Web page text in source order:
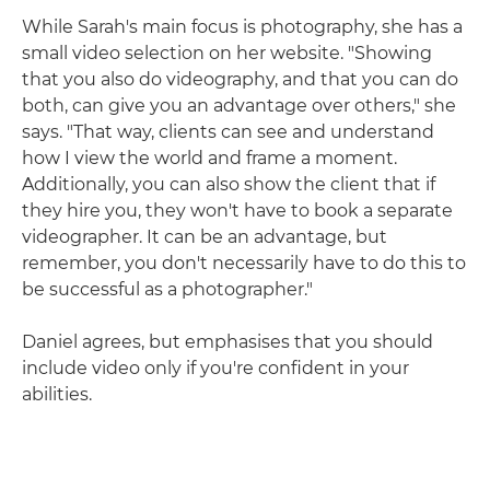
While Sarah's main focus is photography, she has a
small video selection on her website. "Showing
that you also do videography, and that you can do
both, can give you an advantage over others," she
says. "That way, clients can see and understand
how I view the world and frame a moment.
Additionally, you can also show the client that if
they hire you, they won't have to book a separate
videographer. It can be an advantage, but
remember, you don't necessarily have to do this to
be successful as a photographer."
Daniel agrees, but emphasises that you should
include video only if you're confident in your
abilities.